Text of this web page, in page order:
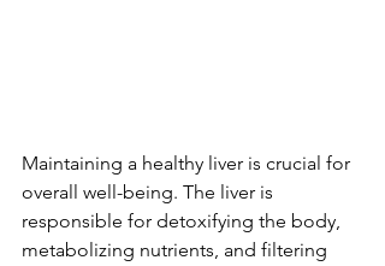
Maintaining a healthy liver is crucial for
overall well-being. The liver is
responsible for detoxifying the body,
metabolizing nutrients, and filtering